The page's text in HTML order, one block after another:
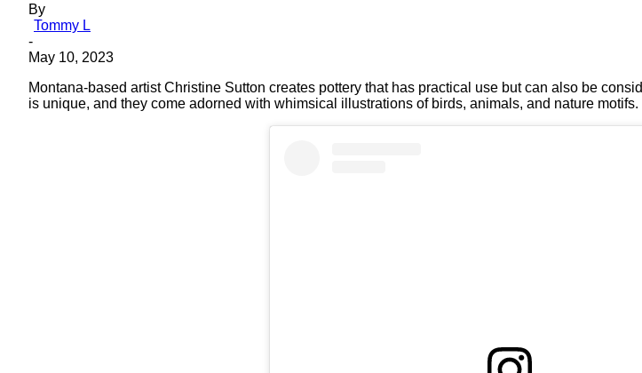
By
Tommy L
-
May 10, 2023
Montana-based artist Christine Sutton creates pottery that has practical use but can also be
is unique, and they come adorned with whimsical illustrations of birds, animals, and nature motifs.